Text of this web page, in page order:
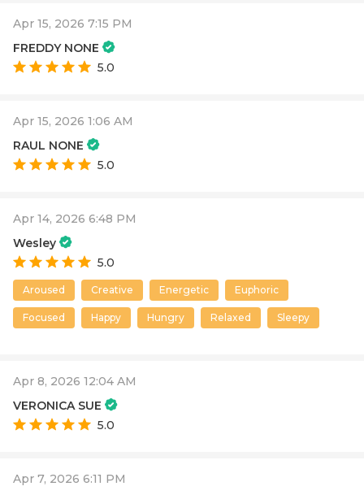
Apr 15, 2026 7:15 PM
FREDDY NONE
5.0
Apr 15, 2026 1:06 AM
RAUL NONE
5.0
Apr 14, 2026 6:48 PM
Wesley
5.0
Aroused Creative Energetic Euphoric
Focused Happy Hungry Relaxed Sleepy
Apr 8, 2026 12:04 AM
VERONICA SUE
5.0
Apr 7, 2026 6:11 PM